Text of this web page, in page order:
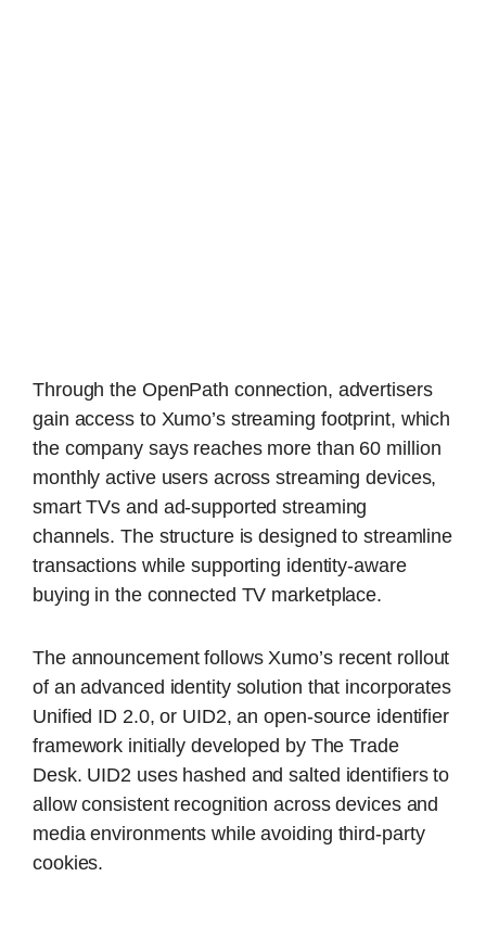
Through the OpenPath connection, advertisers
gain access to Xumo’s streaming footprint, which
the company says reaches more than 60 million
monthly active users across streaming devices,
smart TVs and ad-supported streaming
channels. The structure is designed to streamline
transactions while supporting identity-aware
buying in the connected TV marketplace.
The announcement follows Xumo’s recent rollout
of an advanced identity solution that incorporates
Unified ID 2.0, or UID2, an open-source identifier
framework initially developed by The Trade
Desk. UID2 uses hashed and salted identifiers to
allow consistent recognition across devices and
media environments while avoiding third-party
cookies.